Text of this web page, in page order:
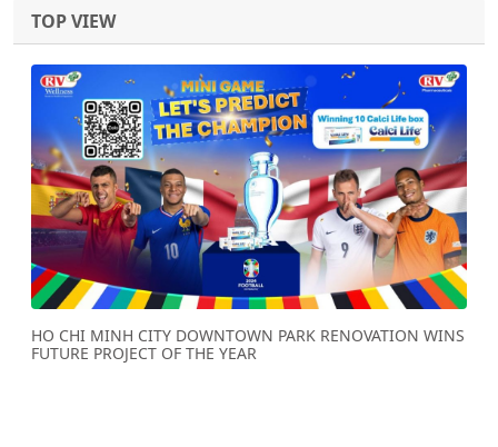
TOP VIEW
HO CHI MINH CITY DOWNTOWN PARK RENOVATION WINS
FUTURE PROJECT OF THE YEAR
Previous Next